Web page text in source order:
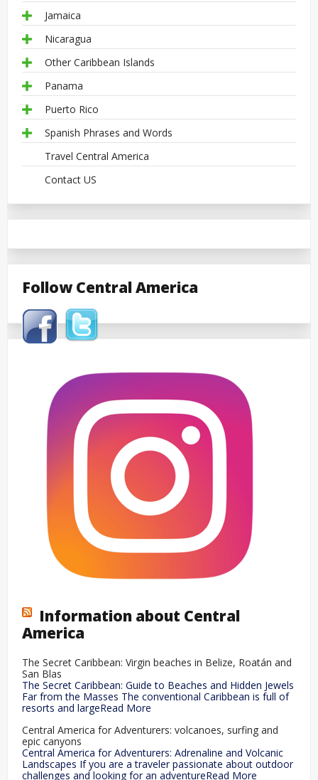
Jamaica
Nicaragua
Other Caribbean Islands
Panama
Puerto Rico
Spanish Phrases and Words
Travel Central America
Contact US
Follow Central America
Information about Central
America
The Secret Caribbean: Virgin beaches in Belize, Roatán and
San Blas
The Secret Caribbean: Guide to Beaches and Hidden Jewels
Far from the Masses The conventional Caribbean is full of
resorts and largeRead More
Central America for Adventurers: volcanoes, surfing and
epic canyons
Central America for Adventurers: Adrenaline and Volcanic
Landscapes If you are a traveler passionate about outdoor
challenges and looking for an adventureRead More